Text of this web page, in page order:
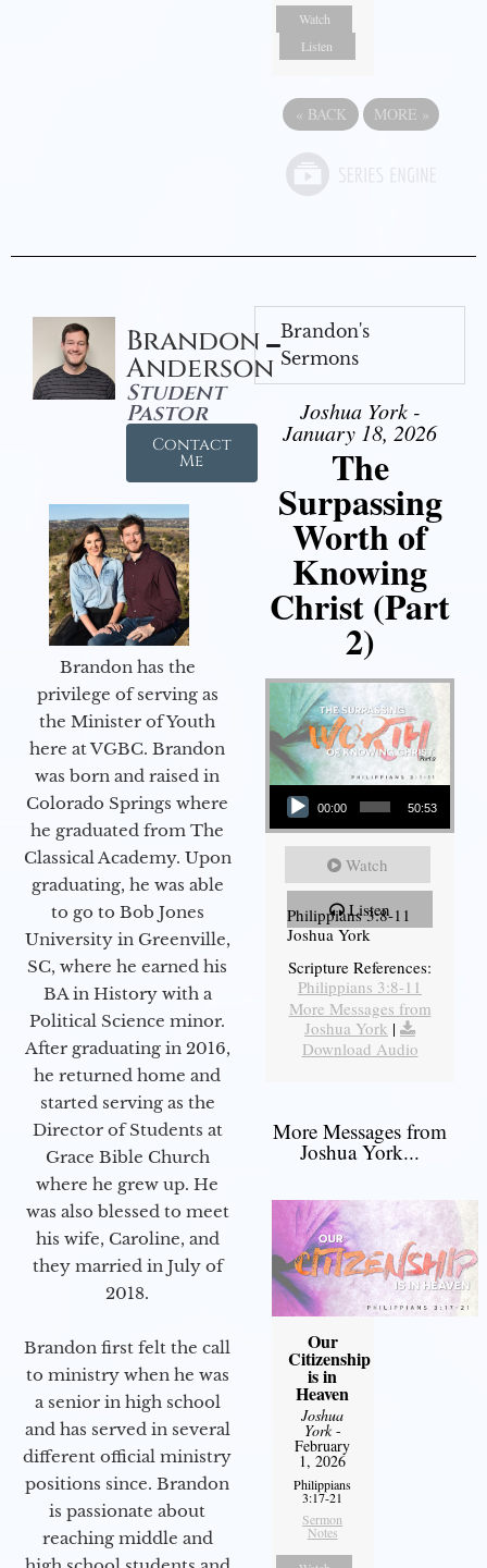
Watch
Listen
« BACK MORE »
Brandon
Anderson
Student
Pastor
Contact
Me
Brandon has the
privilege of serving as
the Minister of Youth
here at VGBC. Brandon
was born and raised in
Colorado Springs where
he graduated from The
Classical Academy. Upon
graduating, he was able
to go to Bob Jones
University in Greenville,
SC, where he earned his
BA in History with a
Political Science minor.
After graduating in 2016,
he returned home and
started serving as the
Director of Students at
Grace Bible Church
where he grew up. He
was also blessed to meet
his wife, Caroline, and
they married in July of
2018.
Brandon first felt the call
to ministry when he was
a senior in high school
and has served in several
different official ministry
positions since. Brandon
is passionate about
reaching middle and
Brandon's
Sermons
Joshua York -
January 18, 2026
The
Surpassing
Worth of
Knowing
Christ (Part
2)
Audio Player
00:00 50:53
Watch
Listen
Philippians 3:8-11
Joshua York
Scripture References:
Philippians 3:8-11
More Messages from
Joshua York |
Download Audio
More Messages from
Joshua York...
Our
Citizenship
is in
Heaven
Joshua
York-
February
1, 2026
Philippians
3:17-21
Sermon
Notes